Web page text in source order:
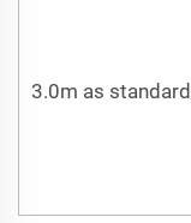
3.0m as standard